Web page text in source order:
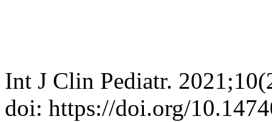
Int J Clin Pediatr.
doi: https://doi.org/